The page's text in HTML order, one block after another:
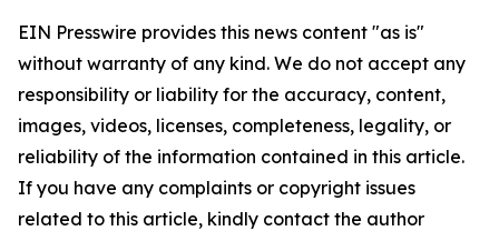
EIN Presswire provides this news content "as is"
without warranty of any kind. We do not accept any
responsibility or liability for the accuracy, content,
images, videos, licenses, completeness, legality, or
reliability of the information contained in this article.
If you have any complaints or copyright issues
related to this article, kindly contact the author